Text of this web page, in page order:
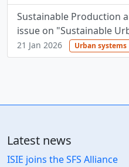
Sustainable Production
issue on "Sustainable
21 Jan 2026 Urban systems
Latest news
ISIE joins the SFS Alliance